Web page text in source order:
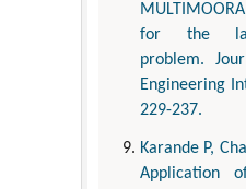
for the
problem.
Engineering
229-237.
Karande P,
Application